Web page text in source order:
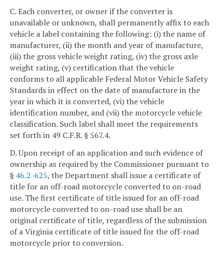
C. Each converter, or owner if the converter is
unavailable or unknown, shall permanently affix to each
vehicle a label containing the following: (i) the name of
manufacturer, (ii) the month and year of manufacture,
(iii) the gross vehicle weight rating, (iv) the gross axle
weight rating, (v) certification that the vehicle
conforms to all applicable Federal Motor Vehicle Safety
Standards in effect on the date of manufacture in the
year in which it is converted, (vi) the vehicle
identification number, and (vii) the motorcycle vehicle
classification. Such label shall meet the requirements
set forth in 49 C.F.R. § 567.4.
D. Upon receipt of an application and such evidence of
ownership as required by the Commissioner pursuant to
§ 46.2-625, the Department shall issue a certificate of
title for an off-road motorcycle converted to on-road
use. The first certificate of title issued for an off-road
motorcycle converted to on-road use shall be an
original certificate of title, regardless of the submission
of a Virginia certificate of title issued for the off-road
motorcycle prior to conversion.